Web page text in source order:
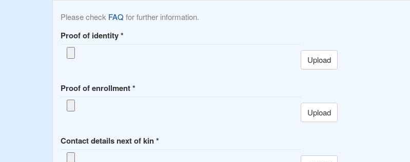
Please check FAQ for further information.
Proof of identity*
Upload
Proof of enrollment*
Upload
Contact details next of kin*